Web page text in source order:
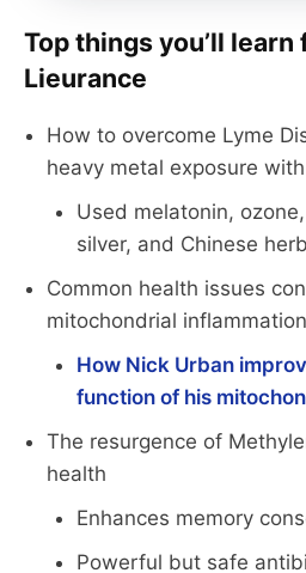
Top things you’ll learn
Lieurance
How to overcome Lyme
heavy metal exposure
Used melatonin,
silver, and Chinese
Common health issues
mitochondrial
How Nick Urban
function of his
The resurgence of
health
Enhances memory
Powerful but safe